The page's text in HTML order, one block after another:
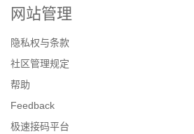
网站管理
隐私权与条款
社区管理规定
帮助
Feedback
极速接码平台